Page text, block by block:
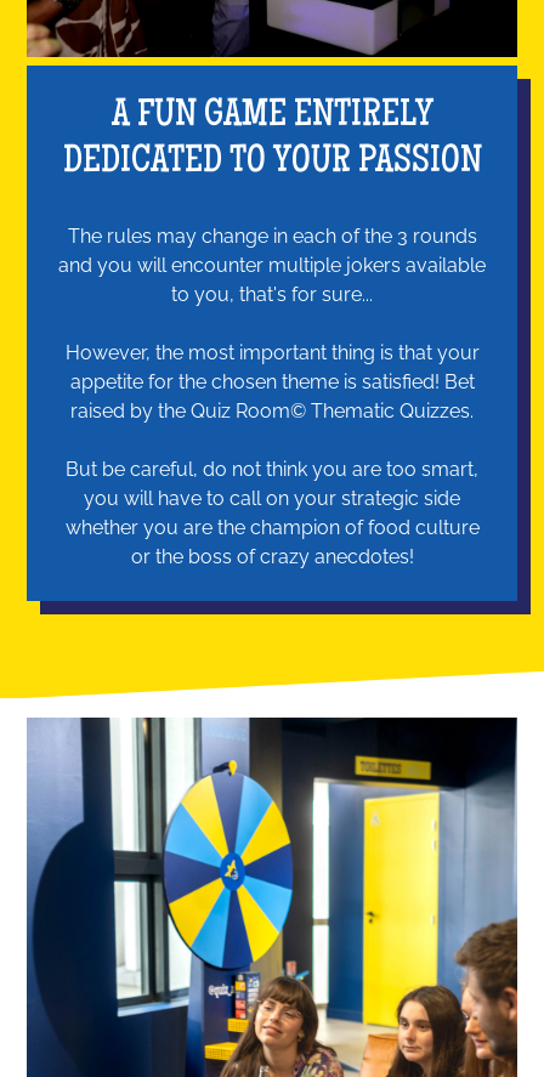
A FUN GAME ENTIRELY
DEDICATED TO YOUR PASSION
The rules may change in each of the 3 rounds
and you will encounter multiple jokers available
to you, that's for sure...
However, the most important thing is that your
appetite for the chosen theme is satisfied! Bet
raised by the Quiz Room© Thematic Quizzes.
But be careful, do not think you are too smart,
you will have to call on your strategic side
whether you are the champion of food culture
or the boss of crazy anecdotes!